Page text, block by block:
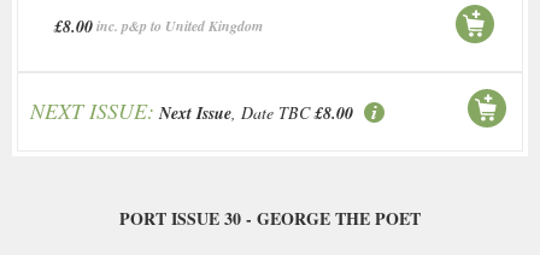
£8.00inc. p&p to United Kingdom
NEXT ISSUE: Next Issue, Date TBC £8.00
PORT ISSUE 30 - GEORGE THE POET